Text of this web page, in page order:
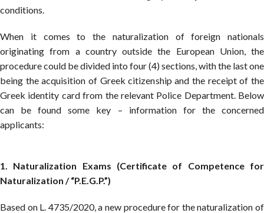
conditions.
When it comes to the naturalization of foreign nationals
originating from a country outside the European Union, the
procedure could be divided into four (4) sections, with the last one
being the acquisition of Greek citizenship and the receipt of the
Greek identity card from the relevant Police Department. Below
can be found some key – information for the concerned
applicants:
1. Naturalization Exams (Certificate of Competence for
Naturalization / “P.E.G.P.”)
Based on L. 4735/2020, a new procedure for the naturalization of